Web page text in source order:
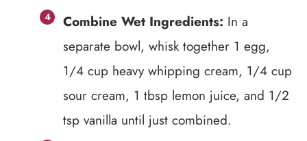
Combine Wet Ingredients: In a
separate bowl, whisk together 1 egg,
1/4 cup heavy whipping cream, 1/4 cup
sour cream, 1 tbsp lemon juice, and 1/2
tsp vanilla until just combined.